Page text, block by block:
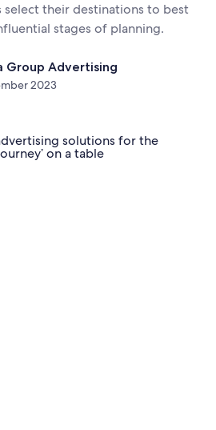
select their destinations to best
stages of planning.
Group Advertising
2023